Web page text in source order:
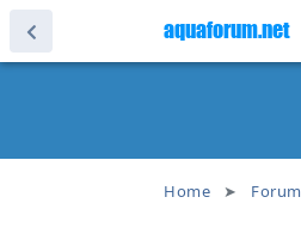
aquaforum.net
Home Forum